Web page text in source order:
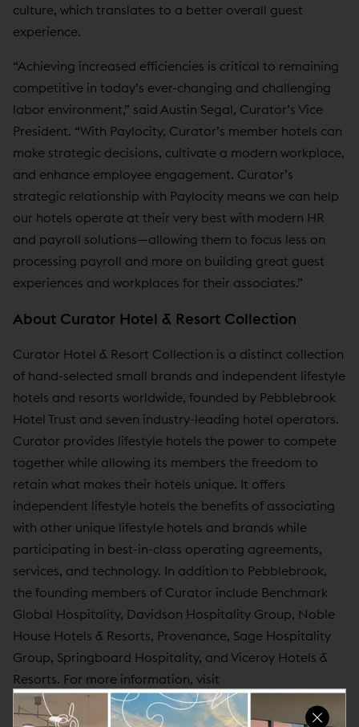
culture, which translates to a better overall guest
experience.
“Achieving increased efficiencies is critical to remaining
competitive in today’s ever-changing and challenging
labor environment,” said Austin Segal, Curator’s Vice
President. “With Paylocity, Curator’s member hotels can
make strategic decisions, cultivate a modern workplace,
and enhance employee engagement. Curator’s
strategic relationship with Paylocity means we can help
our hotels operate at their very best with modern HR
and payroll solutions—allowing them to focus less on
processing payroll and more on building great guest
experiences and workplaces for their associates.”
About Curator Hotel & Resort Collection
Curator Hotel & Resort Collection is a distinct collection
of hand-selected small brands and independent lifestyle
hotels and resorts worldwide, founded by Pebblebrook
Hotel Trust and seven industry-leading hotel operators.
Curator provides lifestyle hotels the power to compete
together while allowing its members the freedom to
retain what makes their hotels unique. It offers
independent lifestyle hotels the benefits of associating
with other unique lifestyle hotels and brands while
participating in best-in-class operating agreements,
services, and technology. In addition to Pebblebrook,
the founding members of Curator include Benchmark
Global Hospitality, Davidson Hospitality Group, Noble
House Hotels & Resorts, Provenance, Sage Hospitality
Group, Springboard Hospitality, and Viceroy Hotels &
Resorts. For more information, visit
www.curatorhotelsandresorts.com.